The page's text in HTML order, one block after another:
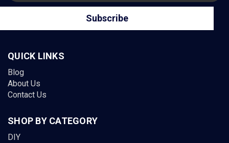
QUICK LINKS
Blog
About Us
Contact Us
SHOP BY CATEGORY
DIY